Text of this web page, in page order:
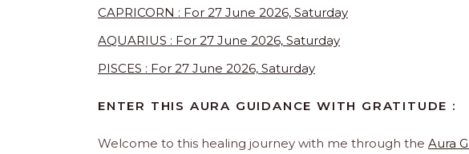
CAPRICORN : For 27 June 2026, Saturday
AQUARIUS : For 27 June 2026, Saturday
PISCES : For 27 June 2026, Saturday
ENTER THIS AURA GUIDANCE WITH GRATITUDE :
Welcome to this healing journey with me through the Aura